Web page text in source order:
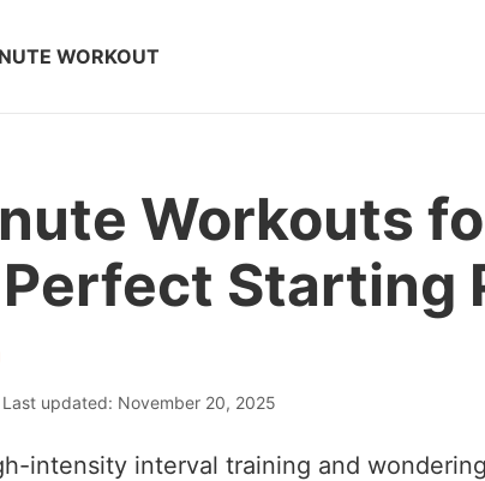
WORKOUT
Workouts
Starting
Last updated: November 20, 2025
intensity interval training and